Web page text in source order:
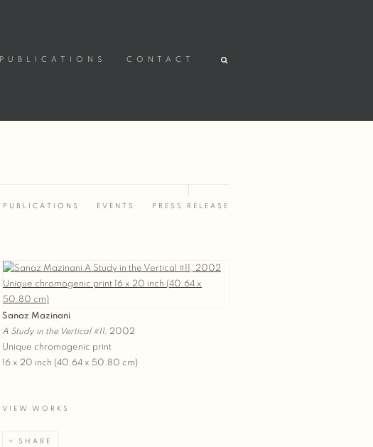
PUBLICATIONS CONTACT
PUBLICATIONS EVENTS PRESS RELEASE
Sanaz Mazinani
A Study in the Vertical #11, 2002
Unique chromogenic print
16 x 20 inch (40.64 x 50.80 cm)
VIEW WORKS
SHARE